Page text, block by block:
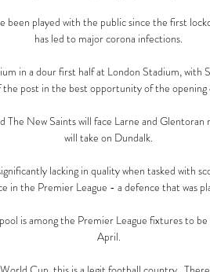
been played with the public since the first
has led to major corona infections.
in a dour first half at London Stadium, with
the post in the best opportunity of the
The New Saints will face Larne and
will take on Dundalk.
lacking in quality when tasked with
in the Premier League - a defence that was
is among the Premier League fixtures to be
April.